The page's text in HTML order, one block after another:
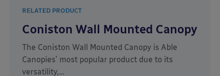
RELATED PRODUCT
Coniston Wall Mounted Canopy
The Coniston Wall Mounted Canopy is Able
Canopies’ most popular product due to its
versatility,…